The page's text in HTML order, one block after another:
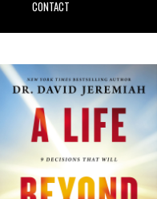
CONTACT